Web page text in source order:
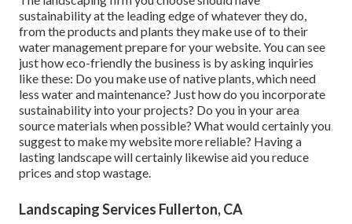
sustainability at the leading edge of whatever they do,
from the products and plants they make use of to their
water management prepare for your website. You can see
just how eco-friendly the business is by asking inquiries
like these: Do you make use ofnative plants,which need
less water and maintenance? Just how do you incorporate
sustainability into your projects? Do you in your area
source materials when possible? What would certainly you
suggest to make my website more reliable? Having a
lasting landscape will certainly likewise aid you reduce
prices and stop wastage.
Landscaping Services Fullerton, CA